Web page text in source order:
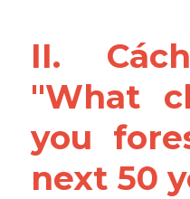
II.
"What
you
next 50